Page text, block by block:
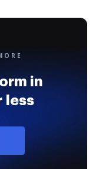
in
less